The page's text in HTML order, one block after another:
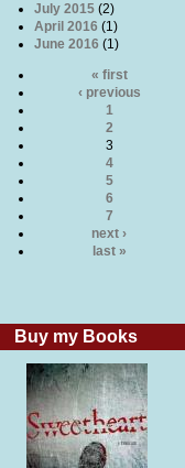
July 2015 (2)
April 2016 (1)
June 2016 (1)
« first
‹ previous
1
2
3
4
5
6
7
next ›
last »
Buy my Books